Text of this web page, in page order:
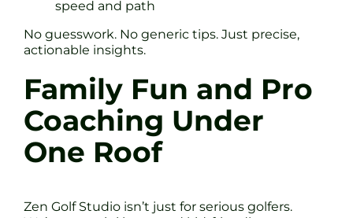
speed and path
No guesswork. No generic tips. Just precise,
actionable insights.
Family Fun and Pro
Coaching Under
One Roof
Zen Golf Studio isn’t just for serious golfers.